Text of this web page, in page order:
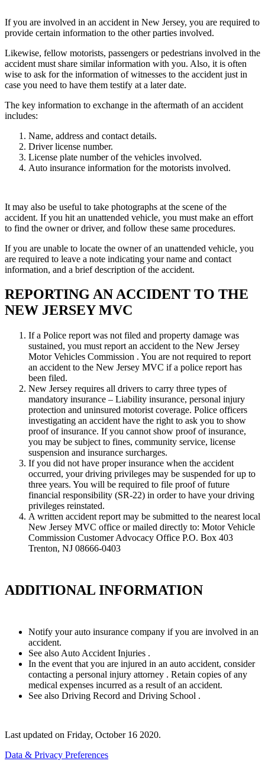
If you are involved in an accident in New Jersey, you are required to
provide certain information to the other parties involved.
Likewise, fellow motorists, passengers or pedestrians involved in the
accident must share similar information with you. Also, it is often
wise to ask for the information of witnesses to the accident just in
case you need to have them testify at a later date.
The key information to exchange in the aftermath of an accident
includes:
Name, address and contact details.
Driver license number.
License plate number of the vehicles involved.
Auto insurance information for the motorists involved.
It may also be useful to take photographs at the scene of the
accident. If you hit an unattended vehicle, you must make an effort
to find the owner or driver, and follow these same procedures.
If you are unable to locate the owner of an unattended vehicle, you
are required to leave a note indicating your name and contact
information, and a brief description of the accident.
REPORTING AN ACCIDENT TO THE
NEW JERSEY MVC
If a Police report was not filed and property damage was
sustained, you must report an accident to the New Jersey
Motor Vehicles Commission . You are not required to report
an accident to the New Jersey MVC if a police report has
been filed.
New Jersey requires all drivers to carry three types of
mandatory insurance – Liability insurance, personal injury
protection and uninsured motorist coverage. Police officers
investigating an accident have the right to ask you to show
proof of insurance. If you cannot show proof of insurance,
you may be subject to fines, community service, license
suspension and insurance surcharges.
If you did not have proper insurance when the accident
occurred, your driving privileges may be suspended for up to
three years. You will be required to file proof of future
financial responsibility (SR-22) in order to have your driving
privileges reinstated.
A written accident report may be submitted to the nearest local
New Jersey MVC office or mailed directly to: Motor Vehicle
Commission Customer Advocacy Office P.O. Box 403
Trenton, NJ 08666-0403
ADDITIONAL INFORMATION
Notify your auto insurance company if you are involved in an
accident.
See also Auto Accident Injuries .
In the event that you are injured in an auto accident, consider
contacting a personal injury attorney . Retain copies of any
medical expenses incurred as a result of an accident.
See also Driving Record and Driving School .
Last updated on Friday, October 16 2020.
Data & Privacy Preferences